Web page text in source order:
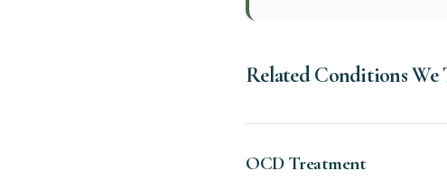
Related Conditions We
OCD Treatment